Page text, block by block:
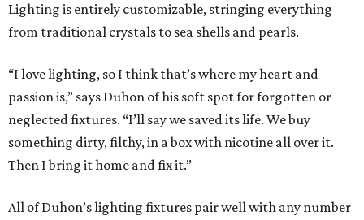
Lighting is entirely customizable, stringing everything
from traditional crystals to sea shells and pearls.
“I love lighting, so I think that’s where my heart and
passion is,” says Duhon of his soft spot for forgotten or
neglected fixtures. “I’ll say we saved its life. We buy
something dirty, filthy, in a box with nicotine all over it.
Then I bring it home and fix it.”
All of Duhon’s lighting fixtures pair well with any number